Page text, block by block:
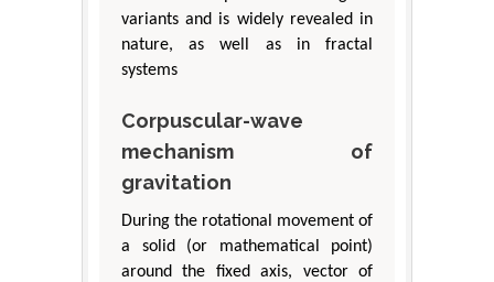
variants and is widely revealed in
nature, as well as in fractal
systems
Corpuscular-wave
mechanism of
gravitation
During the rotational movement of
a solid (or mathematical point)
around the fixed axis, vector of